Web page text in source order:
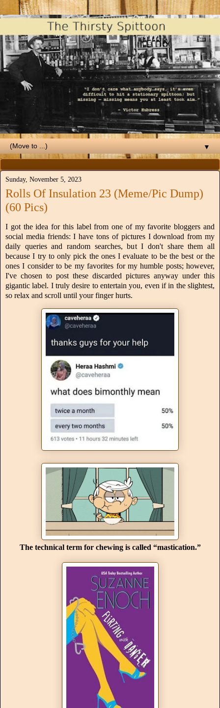
▼
Sunday, November 5, 2023
Rolls Of Insulation 23 (Meme/Pic Dump)
(60 Pics)
I got the idea for this label from one of my favorite bloggers and
social media friends: I have tons of pictures I download from my
daily queries and random searches, but I don't share them all
because I try to only pick the ones I evaluate to be the best or the
ones I consider to be my favorites for my humble posts; however,
I've chosen to post these discarded pictures anyway under this
gigantic label. I truly desire to entertain you, even if in the slightest,
so relax and scroll until your finger hurts.
The technical term for chewing is called “mastication.”